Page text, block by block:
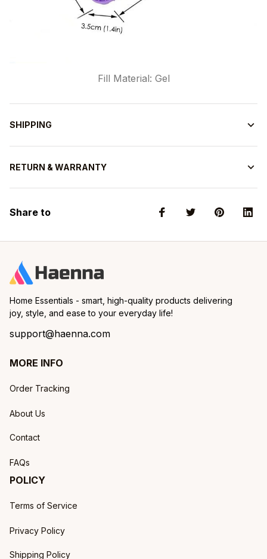
Fill Material: Gel
SHIPPING
RETURN & WARRANTY
Share to
Home Essentials - smart, high-quality products delivering
joy, style, and ease to your everyday life!
support@haenna.com
MORE INFO
Order Tracking
About Us
Contact
FAQs
POLICY
Terms of Service
Privacy Policy
Shipping Policy